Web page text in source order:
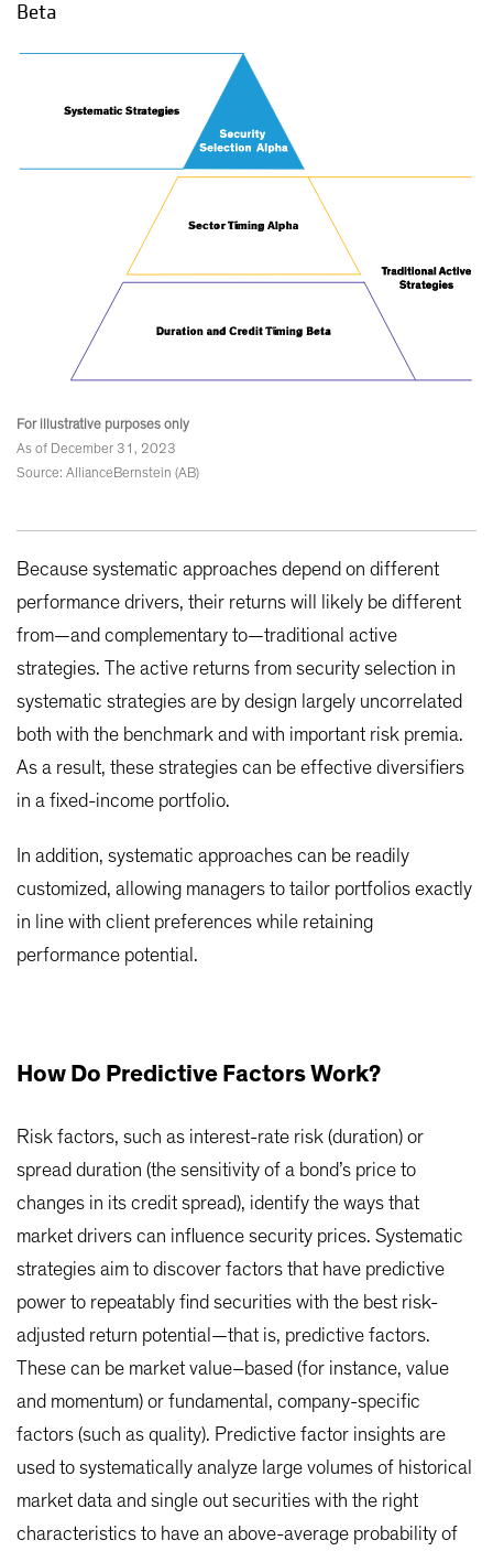
Beta
For illustrative purposes only
As of December 31, 2023
Source: AllianceBernstein (AB)
Because systematic approaches depend on different
performance drivers, their returns will likely be different
from—and complementary to—traditional active
strategies. The active returns from security selection in
systematic strategies are by design largely uncorrelated
both with the benchmark and with important risk premia.
As a result, these strategies can be effective diversifiers
in a fixed-income portfolio.
In addition, systematic approaches can be readily
customized, allowing managers to tailor portfolios exactly
in line with client preferences while retaining
performance potential.
How Do Predictive Factors Work?
Risk factors, such as interest-rate risk (duration) or
spread duration (the sensitivity of a bond’s price to
changes in its credit spread), identify the ways that
market drivers can influence security prices. Systematic
strategies aim to discover factors that have predictive
power to repeatably find securities with the best risk-
adjusted return potential—that is, predictive factors.
These can be market value–based (for instance, value
and momentum) or fundamental, company-specific
factors (such as quality). Predictive factor insights are
used to systematically analyze large volumes of historical
market data and single out securities with the right
characteristics to have an above-average probability of